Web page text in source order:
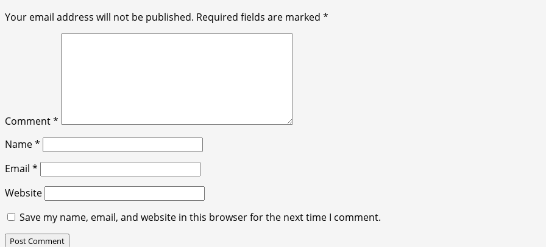
Your email address will not be published. Required fields are marked *
Comment*
Name*
Email *
Website
Save my name, email, and website in this browser for the next time I comment.